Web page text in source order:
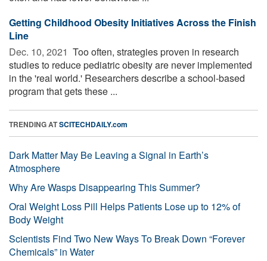
Getting Childhood Obesity Initiatives Across the Finish
Line
Dec. 10, 2021  Too often, strategies proven in research
studies to reduce pediatric obesity are never implemented
in the 'real world.' Researchers describe a school-based
program that gets these ...
TRENDING ATSCITECHDAILY.com
Dark Matter May Be Leaving a Signal in Earth’s
Atmosphere
Why Are Wasps Disappearing This Summer?
Oral Weight Loss Pill Helps Patients Lose up to 12% of
Body Weight
Scientists Find Two New Ways To Break Down “Forever
Chemicals” in Water